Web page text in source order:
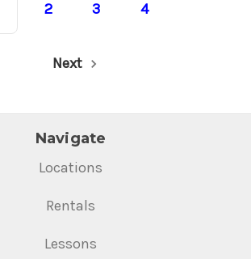
2 3 4
Next
Navigate
Locations
Rentals
Lessons